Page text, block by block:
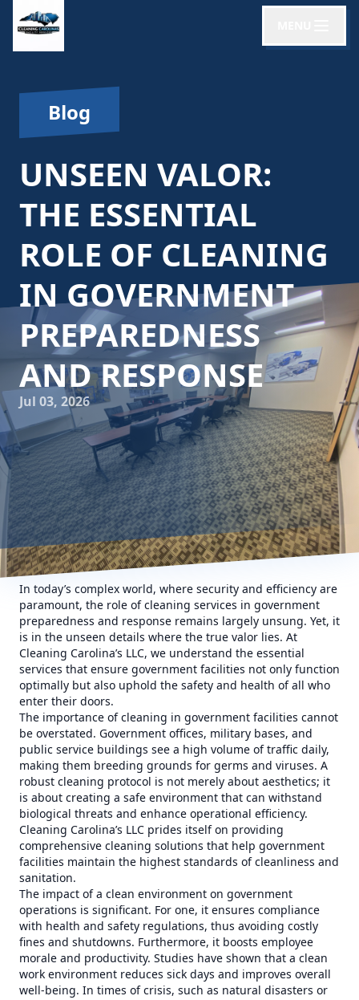
Blog
UNSEEN VALOR:
THE ESSENTIAL
ROLE OF CLEANING
IN GOVERNMENT
PREPAREDNESS
AND RESPONSE
Jul 03, 2026
In today’s complex world, where security and efficiency are
paramount, the role of cleaning services in government
preparedness and response remains largely unsung. Yet, it
is in the unseen details where the true valor lies. At
Cleaning Carolina’s LLC, we understand the essential
services that ensure government facilities not only function
optimally but also uphold the safety and health of all who
enter their doors.
The importance of cleaning in government facilities cannot
be overstated. Government offices, military bases, and
public service buildings see a high volume of traffic daily,
making them breeding grounds for germs and viruses. A
robust cleaning protocol is not merely about aesthetics; it
is about creating a safe environment that can withstand
biological threats and enhance operational efficiency.
Cleaning Carolina’s LLC prides itself on providing
comprehensive cleaning solutions that help government
facilities maintain the highest standards of cleanliness and
sanitation.
The impact of a clean environment on government
operations is significant. For one, it ensures compliance
with health and safety regulations, thus avoiding costly
fines and shutdowns. Furthermore, it boosts employee
morale and productivity. Studies have shown that a clean
work environment reduces sick days and improves overall
well-being. In times of crisis, such as natural disasters or